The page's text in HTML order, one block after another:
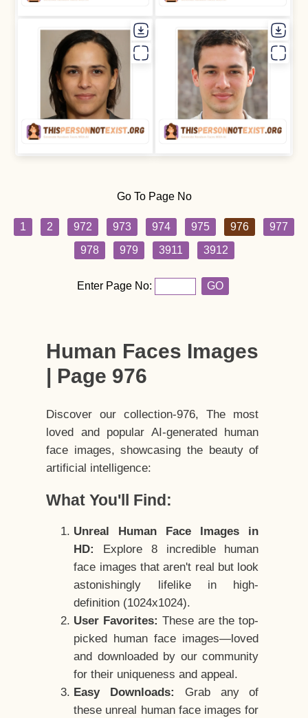
Go To Page No
1 2 972 973 974 975 976
977
978
979 3911 3912
Enter Page No: GO
Human Faces Images
| Page 976
Discover our collection-976, The most
loved and popular AI-generated human
face images, showcasing the beauty of
artificial intelligence:
What You'll Find:
Unreal Human Face Images in
HD:
Explore 8 incredible human
face images that aren't real but look
astonishingly lifelike in high-
definition (1024x1024).
User Favorites: These are the top-
picked human face images—loved
and downloaded by our community
for their uniqueness and appeal.
Easy Downloads:
Grab any of
these unreal human face images for